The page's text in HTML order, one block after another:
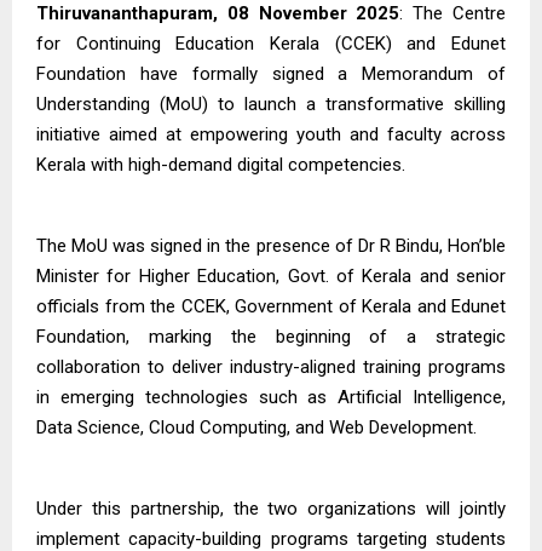
Thiruvananthapuram, 08 November 2025: The Centre
for Continuing Education Kerala (CCEK) and Edunet
Foundation have formally signed a Memorandum of
Understanding (MoU) to launch a transformative skilling
initiative aimed at empowering youth and faculty across
Kerala with high-demand digital competencies.
The MoU was signed in the presence of Dr R Bindu, Hon’ble
Minister for Higher Education, Govt. of Kerala and senior
officials from the CCEK, Government of Kerala and Edunet
Foundation, marking the beginning of a strategic
collaboration to deliver industry-aligned training programs
in emerging technologies such as Artificial Intelligence,
Data Science, Cloud Computing, and Web Development.
Under this partnership, the two organizations will jointly
implement capacity-building programs targeting students